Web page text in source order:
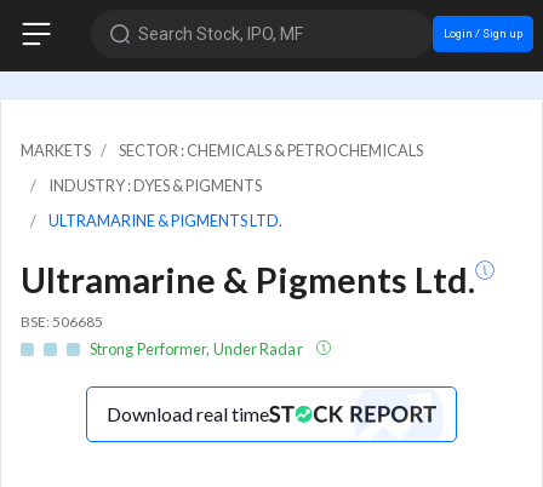
Search Stock, IPO, MF Login / Sign up
MARKETS
SECTOR : CHEMICALS & PETROCHEMICALS
INDUSTRY : DYES & PIGMENTS
ULTRAMARINE & PIGMENTS LTD.
Ultramarine & Pigments Ltd.
BSE: 506685
Strong Performer, Under Radar
Download real time